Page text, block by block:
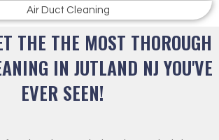
THE THE MOST THOROUGH
IN JUTLAND NJ YOU'VE
EVER SEEN!